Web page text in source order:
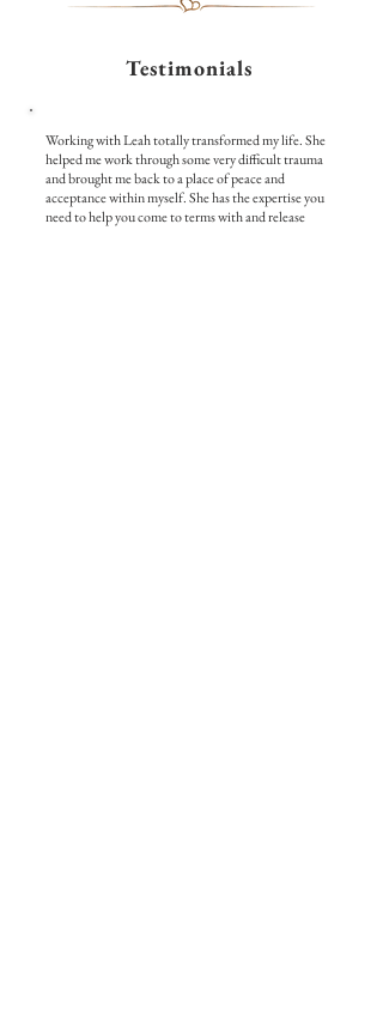
Testimonials
Working with Leah totally transformed my life. She
helped me work through some very difficult trauma
and brought me back to a place of peace and
acceptance within myself. She has the expertise you
need to help you come to terms with and release